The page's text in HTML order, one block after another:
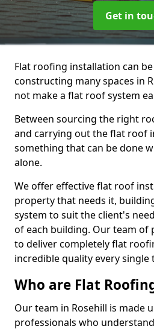
Get in
Flat roofing installation can
constructing many spaces in
not make a flat roof system
Between sourcing the right
and carrying out the flat roof
something that can be done
alone.
We offer effective flat roof
property that needs it,
system to suit the client's
of each building. Our team of
to deliver completely flat
incredible quality every single
Who are Flat
Our team in Rosehill is made
professionals who